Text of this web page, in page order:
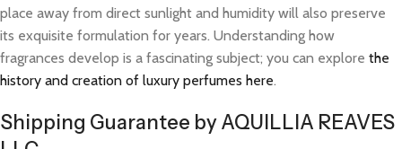
place away from direct sunlight and humidity will also preserve
its exquisite formulation for years. Understanding how
fragrances develop is a fascinating subject; you can explore the
history and creation of luxury perfumes here.
Shipping Guarantee by AQUILLIA REAVES